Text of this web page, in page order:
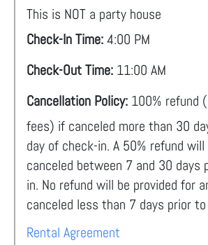
This is NOT a party house
Check-In Time:4:00 PM
Check-Out Time: 11:00 AM
Cancellation Policy: 100% refund
fees) if canceled more than 30
day of check-in. A 50% refund
canceled between 7 and 30 days
in. No refund will be provided for
canceled less than 7 days prior
Rental Agreement